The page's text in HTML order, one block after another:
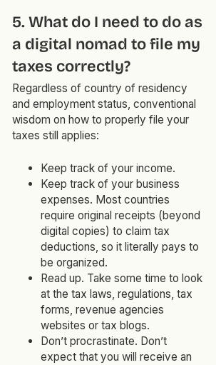
5. What do I need to do as
a digital nomad to file my
taxes correctly?
Regardless of country of residency
and employment status, conventional
wisdom on how to properly file your
taxes still applies:
Keep track of your income.
Keep track of your business
expenses. Most countries
require original receipts (beyond
digital copies) to claim tax
deductions, so it literally pays to
be organized.
Read up. Take some time to look
at the tax laws, regulations, tax
forms, revenue agencies
websites or tax blogs.
Don’t procrastinate. Don’t
expect that you will receive an